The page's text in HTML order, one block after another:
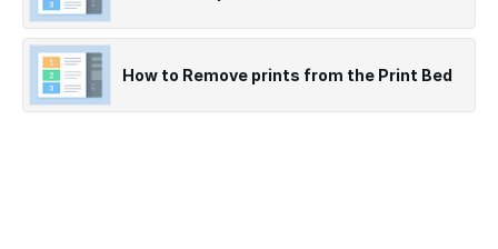
How to Remove prints from the Print Bed